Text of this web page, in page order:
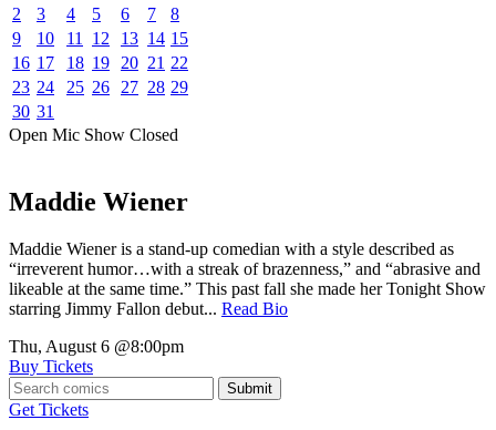
2
3 4 5 6 7
8
9
10 11 12 13 14 15
16 17 18 19 20 21 22
23 24 25 26 27 28 29
30 31
Open Mic Show Closed
Maddie Wiener
Maddie Wiener is a stand-up comedian with a style described as
“irreverent humor…with a streak of brazenness,” and “abrasive and
likeable at the same time.” This past fall she made her Tonight Show
starring Jimmy Fallon debut... Read Bio
Thu, August 6 @8:00pm
Buy Tickets
Submit
Get Tickets